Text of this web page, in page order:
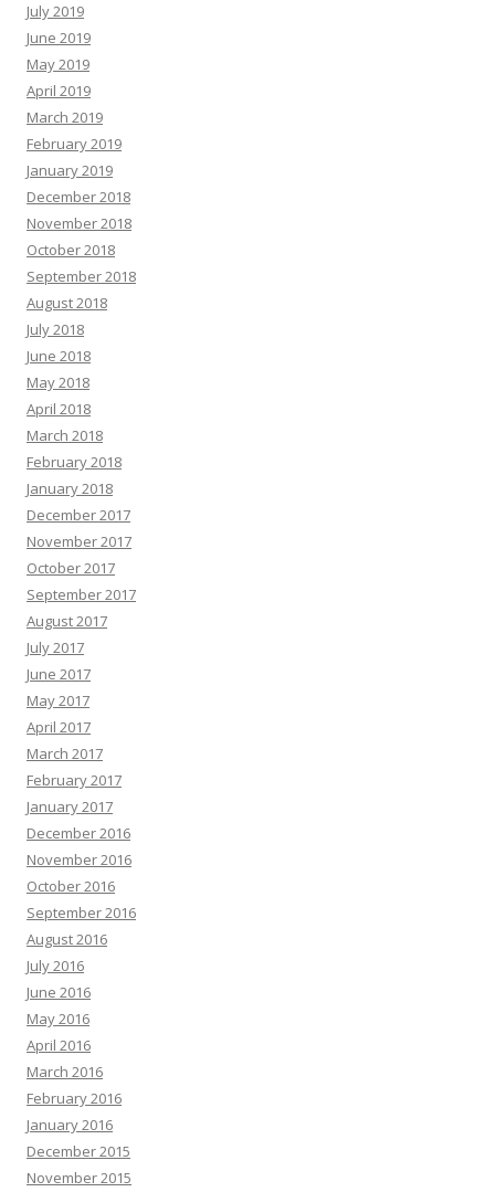
July 2019
June 2019
May 2019
April 2019
March 2019
February 2019
January 2019
December 2018
November 2018
October 2018
September 2018
August 2018
July 2018
June 2018
May 2018
April 2018
March 2018
February 2018
January 2018
December 2017
November 2017
October 2017
September 2017
August 2017
July 2017
June 2017
May 2017
April 2017
March 2017
February 2017
January 2017
December 2016
November 2016
October 2016
September 2016
August 2016
July 2016
June 2016
May 2016
April 2016
March 2016
February 2016
January 2016
December 2015
November 2015